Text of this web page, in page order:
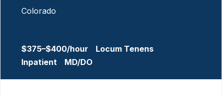
Colorado
$375–$400/hour
Locum Tenens
Inpatient
MD/DO